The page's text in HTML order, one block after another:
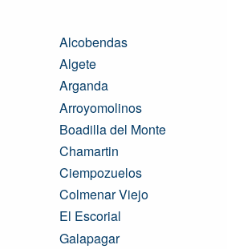
Alcobendas
Algete
Arganda
Arroyomolinos
Boadilla del Monte
Chamartin
Ciempozuelos
Colmenar Viejo
El Escorial
Galapagar